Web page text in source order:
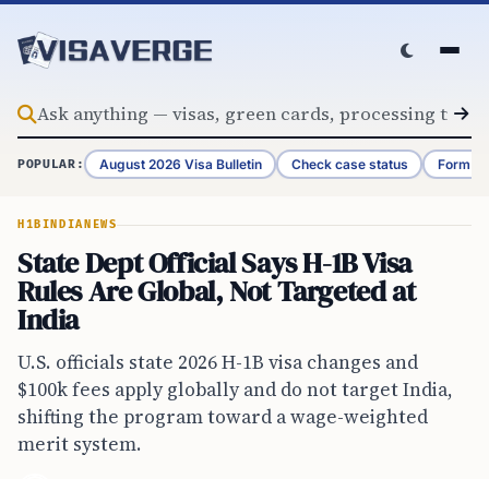
POPULAR: August 2026 Visa Bulletin Check case status Form
H1BINDIANEWS
State Dept Official Says H-1B Visa
Rules Are Global, Not Targeted at
India
U.S. officials state 2026 H-1B visa changes and
$100k fees apply globally and do not target India,
shifting the program toward a wage-weighted
merit system.